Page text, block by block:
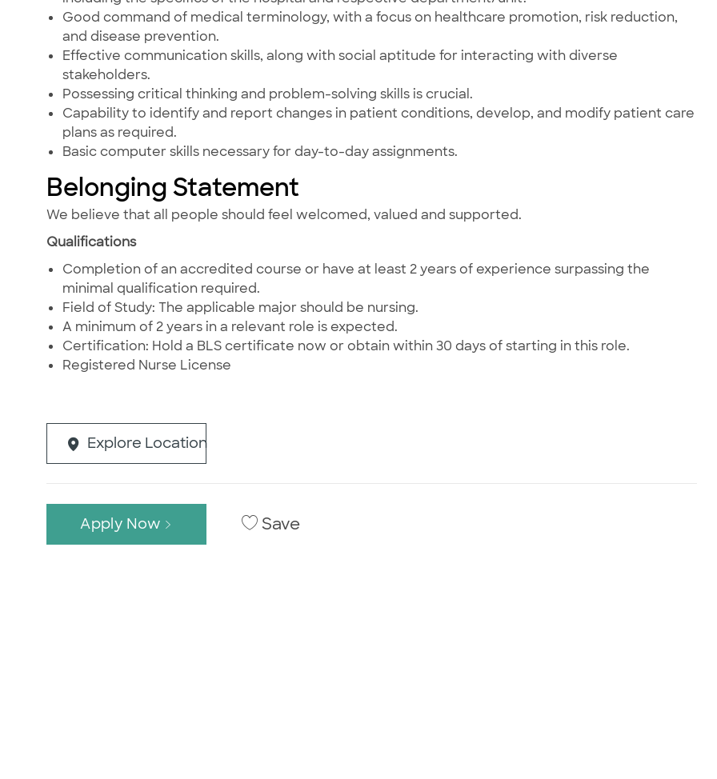
Good command of medical terminology, with a focus on healthcare promotion, risk reduction,
and disease prevention.
Effective communication skills, along with social aptitude for interacting with diverse
stakeholders.
Possessing critical thinking and problem-solving skills is crucial.
Capability to identify and report changes in patient conditions, develop, and modify patient care
plans as required.
Basic computer skills necessary for day-to-day assignments.
Belonging Statement
We believe that all people should feel welcomed, valued and supported.
Qualifications
Completion of an accredited course or have at least 2 years of experience surpassing the
minimal qualification required.
Field of Study: The applicable major should be nursing.
A minimum of 2 years in a relevant role is expected.
Certification: Hold a BLS certificate now or obtain within 30 days of starting in this role.
Registered Nurse License
Explore Location
Apply Now Save